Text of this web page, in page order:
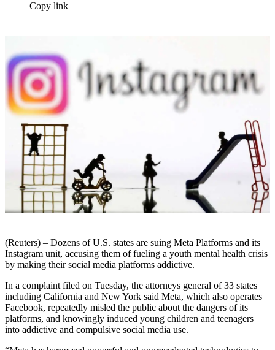
Copy link
(Reuters) – Dozens of U.S. states are suing Meta Platforms and its
Instagram unit, accusing them of fueling a youth mental health crisis
by making their social media platforms addictive.
In a complaint filed on Tuesday, the attorneys general of 33 states
including California and New York said Meta, which also operates
Facebook, repeatedly misled the public about the dangers of its
platforms, and knowingly induced young children and teenagers
into addictive and compulsive social media use.